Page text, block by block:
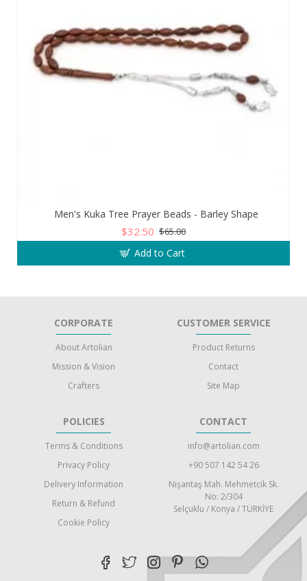
Men's Kuka Tree Prayer Beads - Barley Shape
$32.50 $65.00
Add to Cart
CORPORATE
About Artolian
Mission & Vision
Crafters
POLICIES
Terms & Conditions
Privacy Policy
Delivery Information
Return & Refund
Cookie Policy
CUSTOMER SERVICE
Product Returns
Contact
Site Map
CONTACT
info@artolian.com
+90 507 142 54 26
Nişantaş Mah. Mehmetcik Sk.
No: 2/304
Selçuklu / Konya / TÜRKİYE